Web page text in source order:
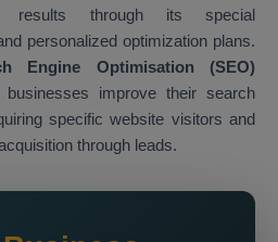
results through its special
personalized optimization plans.
Engine Optimisation (SEO)
businesses improve their search
specific website visitors and
through leads.